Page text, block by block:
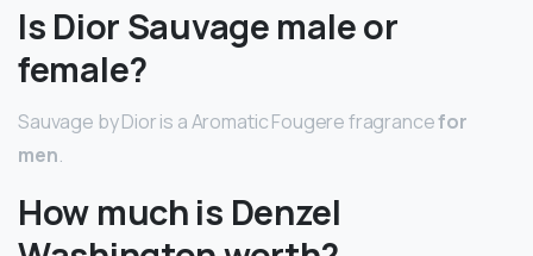
Is Dior Sauvage male or
female?
Sauvage by Dior is a Aromatic Fougere fragrancefor
men.
How much is Denzel